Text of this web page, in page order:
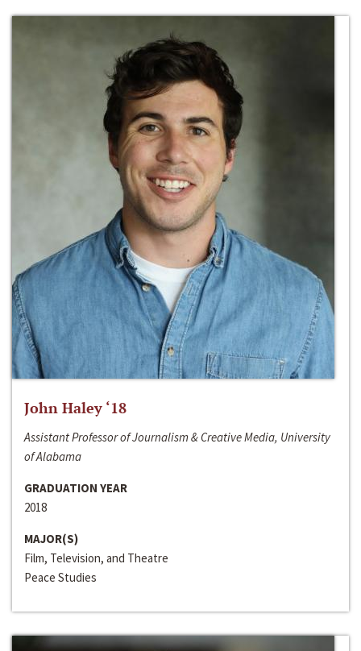
John Haley ‘18
Assistant Professor of Journalism & Creative Media, University
of Alabama
GRADUATION YEAR
2018
MAJOR(S)
Film, Television, and Theatre
Peace Studies